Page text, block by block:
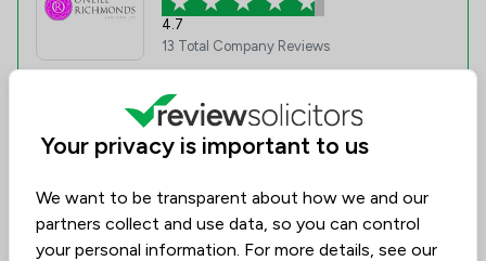
4.7
13 Total Company Reviews
Value for
Money
92%
Success
Rate
92%
Would
Recommend
Compare
Your privacy is important to us
We want to be transparent about how we and our
partners collect and use data, so you can control
your personal information. For more details, see our